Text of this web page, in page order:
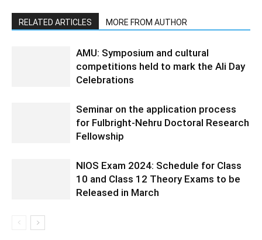
RELATED ARTICLES MORE FROM AUTHOR
AMU: Symposium and cultural
competitions held to mark the Ali Day
Celebrations
Seminar on the application process
for Fulbright-Nehru Doctoral Research
Fellowship
NIOS Exam 2024: Schedule for Class
10 and Class 12 Theory Exams to be
Released in March